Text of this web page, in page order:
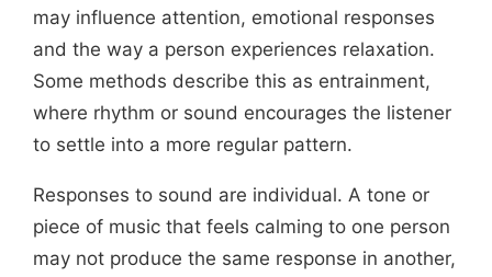
may influence attention, emotional responses
and the way a person experiences relaxation.
Some methods describe this as entrainment,
where rhythm or sound encourages the listener
to settle into a more regular pattern.
Responses to sound are individual. A tone or
piece of music that feels calming to one person
may not produce the same response in another,